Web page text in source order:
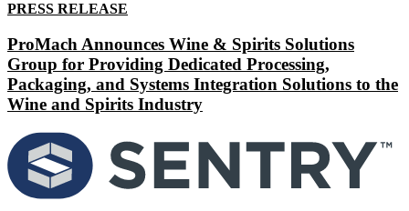
PRESS RELEASE
ProMach Announces Wine & Spirits Solutions
Group for Providing Dedicated Processing,
Packaging, and Systems Integration Solutions to the
Wine and Spirits Industry